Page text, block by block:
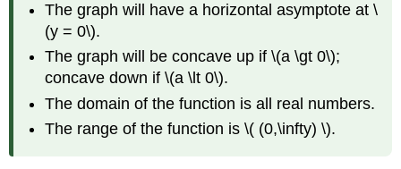
The graph will have a horizontal asymptote at \
(y = 0\).
The graph will be concave up if \(a \gt 0\);
concave down if \(a \lt 0\).
The domain of the function is all real numbers.
The range of the function is \( (0,\infty) \).